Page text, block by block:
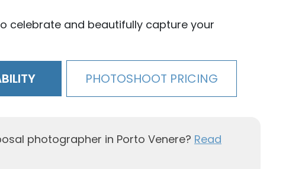
celebrate and beautifully capture your
PHOTOSHOOT PRICING
photographer in Porto Venere? Read